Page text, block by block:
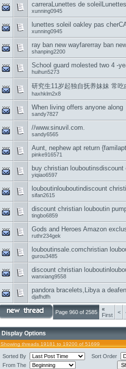
carreraLunettes de
xunning0945
lunettes soleil oakley pas
xunning0945
ray ban new wayfarerray ban
shanping2200
School guard molested two 4 -
huihun5273
研究生11岁起独自抚养妹妹 常吃
haxhklm2x8
When living offers anyone along
sandy7827
//www.sinuvil.com.
sandy6565
Aunt, nephew apt return
pinke916571
buy christian
yiqiao6597
louboutinlouboutindiscount
sifan2615
discount christian louboutin
tingbo6859
Gods and Heroes Amazon
ruthr234gek
louboutinsale.comchristian
gurou3485
discount christian
wanxiang9558
pandora bracelets,Libya a
djafhdfh
Page 960 of 2585
«
First
<
Display Options
Showing threads 19181 to 19200 of 51699
Sorted By
Sort Order
From The